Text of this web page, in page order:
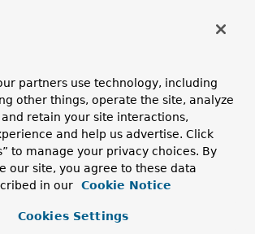
Hoeller
Summary
Class
partners use technology, including
other things, operate the site, analyze
retain your site interactions,
and help us advertise. Click
to manage your privacy choices. By
our site, you agree to these data
in our
Cookie Notice
Cookies Settings